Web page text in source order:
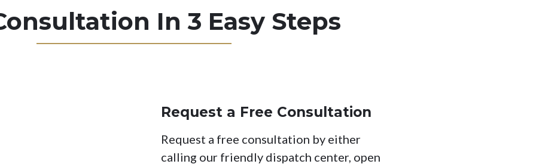
In 3 Easy Steps
Request a Free Consultation
Request a free consultation by either
calling our friendly dispatch center, open